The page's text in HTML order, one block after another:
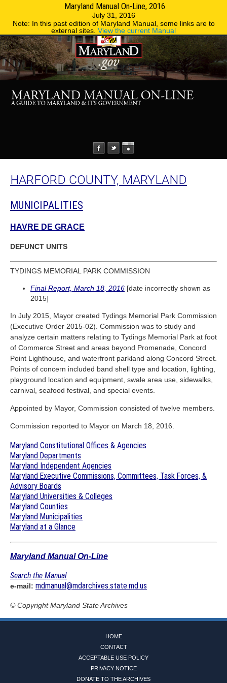
Maryland Manual On-Line, 2016
July 31, 2016
Note: In this past edition of Maryland Manual, some links are to
external sites. View the current Manual
Phone Directory
HARFORD COUNTY, MARYLAND
MUNICIPALITIES
HAVRE DE GRACE
DEFUNCT UNITS
TYDINGS MEMORIAL PARK COMMISSION
Final Report, March 18, 2016 [date incorrectly shown as
2015]
In July 2015, Mayor created Tydings Memorial Park Commission
(Executive Order 2015-02). Commission was to study and
analyze certain matters relating to Tydings Memorial Park at foot
of Commerce Street and areas beyond Promenade, Concord
Point Lighthouse, and waterfront parkland along Concord Street.
Points of concern included band shell type and location, lighting,
playground location and equipment, swale area use, sidewalks,
carnival, seafood festival, and special events.
Appointed by Mayor, Commission consisted of twelve members.
Commission reported to Mayor on March 18, 2016.
Maryland Constitutional Offices & Agencies
Maryland Departments
Maryland Independent Agencies
Maryland Executive Commissions, Committees, Task Forces, &
Advisory Boards
Maryland Universities & Colleges
Maryland Counties
Maryland Municipalities
Maryland at a Glance
Maryland Manual On-Line
Search the Manual
e-mail: mdmanual@mdarchives.state.md.us
© CopyrightMaryland State Archives
HOME
CONTACT
ACCEPTABLE USE POLICY
PRIVACY NOTICE
DONATE TO THE ARCHIVES